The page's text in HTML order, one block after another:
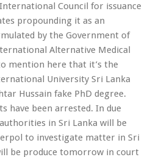
Council for issuance
propounding it as an
by the Government of
Alternative Medical
mention here that it’s the
University Sri Lanka
Hussain fake PhD degree.
have been arrested. In due
in Sri Lanka will be
to investigate matter in Sri
be produce tomorrow in court